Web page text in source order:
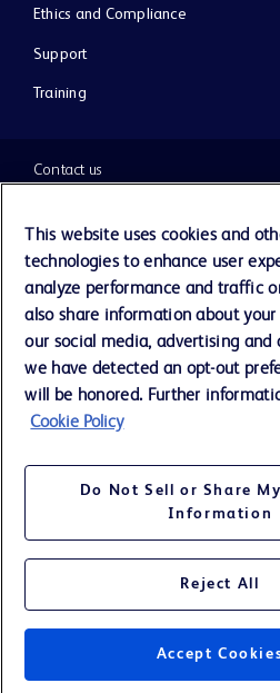
Ethics and Compliance
Support
Training
BD. All rights reserved. BD and
Contact us
Cookie Preferences
Privacy Notice
Terms of Use
Website Accessibility
This website uses cookies and
technologies to enhance user
analyze performance and traffic
also share information about
our social media, advertising and
we have detected an opt-out
will be honored. Further
Cookie Policy
Do Not Sell or Share
Information
Reject All
Accept